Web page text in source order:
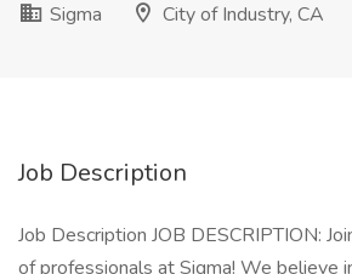
Sigma
City of Industry, CA
Job Description
Job Description JOB DESCRIPTION:
of professionals at Sigma! We believe